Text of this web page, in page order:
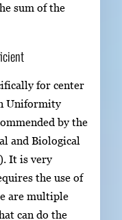
sum of the
for center
Uniformity
by the
and Biological
It is very
the use of
are multiple
can do the